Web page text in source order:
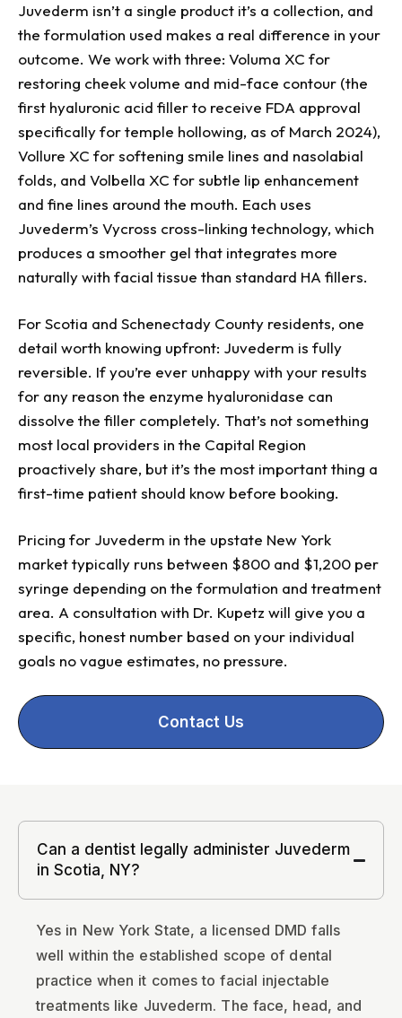
Juvederm isn’t a single product it’s a collection, and
the formulation used makes a real difference in your
outcome. We work with three: Voluma XC for
restoring cheek volume and mid-face contour (the
first hyaluronic acid filler to receive FDA approval
specifically for temple hollowing, as of March 2024),
Vollure XC for softening smile lines and nasolabial
folds, and Volbella XC for subtle lip enhancement
and fine lines around the mouth. Each uses
Juvederm’s Vycross cross-linking technology, which
produces a smoother gel that integrates more
naturally with facial tissue than standard HA fillers.
For Scotia and Schenectady County residents, one
detail worth knowing upfront: Juvederm is fully
reversible. If you’re ever unhappy with your results
for any reason the enzyme hyaluronidase can
dissolve the filler completely. That’s not something
most local providers in the Capital Region
proactively share, but it’s the most important thing a
first-time patient should know before booking.
Pricing for Juvederm in the upstate New York
market typically runs between $800 and $1,200 per
syringe depending on the formulation and treatment
area. A consultation with Dr. Kupetz will give you a
specific, honest number based on your individual
goals no vague estimates, no pressure.
Contact Us
Can a dentist legally administer Juvederm
in Scotia, NY?
Yes in New York State, a licensed DMD falls
well within the established scope of dental
practice when it comes to facial injectable
treatments like Juvederm. The face, head, and